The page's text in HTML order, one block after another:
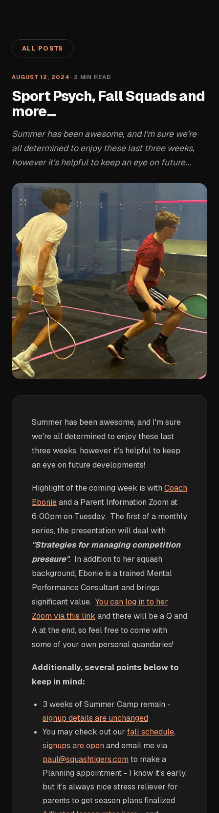
ALL POSTS
AUGUST 12, 2024 · 2 MIN READ
Sport Psych, Fall Squads and
more...
Summer has been awesome, and I'm sure we're
all determined to enjoy these last three weeks,
however it's helpful to keep an eye on future...
Summer has been awesome, and I'm sure
we're all determined to enjoy these last
three weeks, however it's helpful to keep
an eye on future developments!
Highlight of the coming week is with Coach
Ebonieand a Parent Information Zoom at
6:00pm on Tuesday. The first of a monthly
series, the presentation will deal with
"Strategies for managing competition
pressure". In addition to her squash
background, Ebonie is a trained Mental
Performance Consultant and brings
significant value.You can log in to her
Zoom via this link and there will be a Q and
A at the end, so feel free to come with
some of your own personal quandaries!
Additionally, several points below to
keep in mind:
3 weeks of Summer Camp remain -
signup details are unchanged
You may check out our fall schedule,
signups are openand email me via
paul@squashtigers.comto make a
Planning appointment - I know it's early,
but it's always nice stress reliever for
parents to get season plans finalized